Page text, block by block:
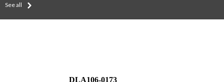
See all